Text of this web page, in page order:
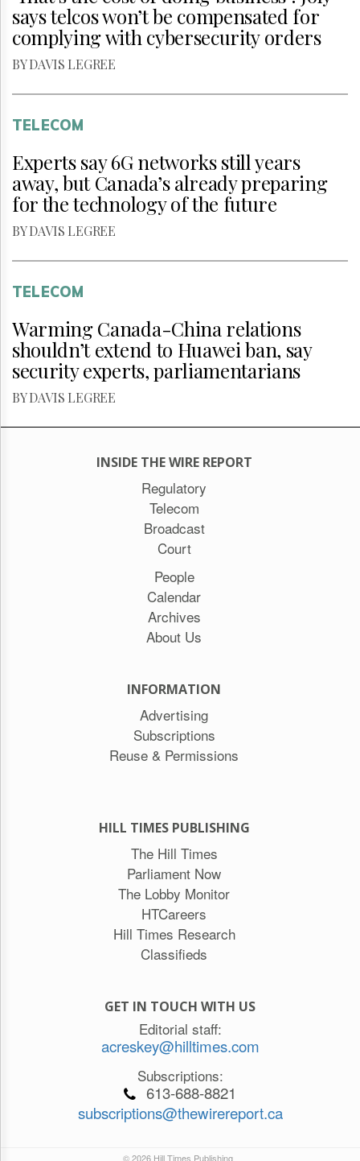
says telcos won’t be compensated for
complying with cybersecurity orders
BY DAVIS LEGREE
TELECOM
Experts say 6G networks still years
away, but Canada’s already preparing
for the technology of the future
BY DAVIS LEGREE
TELECOM
Warming Canada-China relations
shouldn’t extend to Huawei ban, say
security experts, parliamentarians
BY DAVIS LEGREE
INSIDE THE WIRE REPORT
Regulatory
Telecom
Broadcast
Court
People
Calendar
Archives
About Us
INFORMATION
Advertising
Subscriptions
Reuse & Permissions
HILL TIMES PUBLISHING
The Hill Times
Parliament Now
The Lobby Monitor
HTCareers
Hill Times Research
Classifieds
GET IN TOUCH WITH US
Editorial staff:
acreskey@hilltimes.com
Subscriptions:
613-688-8821
subscriptions@thewirereport.ca
© 2026 Hill Times Publishing